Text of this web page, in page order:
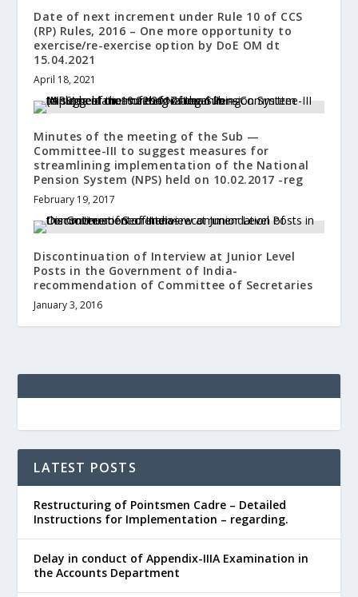
Date of next increment under Rule 10 of CCS
(RP) Rules, 2016 – One more opportunity to
exercise/re-exercise option by DoE OM dt
15.04.2021
April 18, 2021
Minutes of the meeting of the Sub —
Committee-III to suggest measures for
streamlining implementation of the National
Pension System (NPS) held on 10.02.2017 -reg
February 19, 2017
Discontinuation of Interview at Junior Level
Posts in the Government of India-
recommendation of Committee of Secretaries
January 3, 2016
LATEST POSTS
Restructuring of Pointsmen Cadre – Detailed
Instructions for Implementation – regarding.
Delay in conduct of Appendix-IIIA Examination in
the Accounts Department